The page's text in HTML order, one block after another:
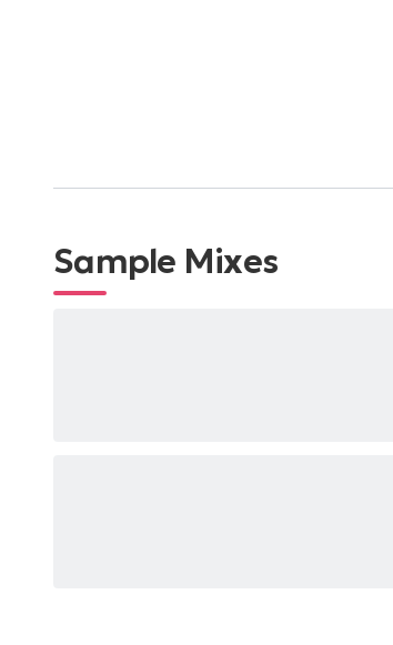
Sample Mixes